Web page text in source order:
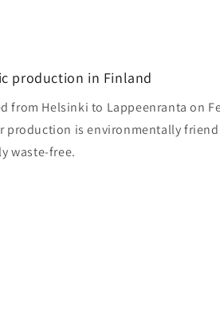
production in Finland
from Helsinki to Lappeenranta on
production is environmentally
waste-free.